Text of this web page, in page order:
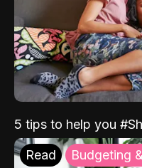
5 tips to help you
Read Budgeting